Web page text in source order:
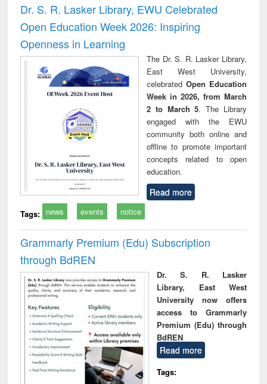
Dr. S. R. Lasker Library, EWU Celebrated
Open Education Week 2026: Inspiring
Openness in Learning
The Dr. S. R. Lasker Library,
East West University,
celebrated Open Education
Week in 2026, from March
2 to March 5. The Library
engaged with the EWU
community both online and
offline to promote important
concepts related to open
education.
Read more
Tags: news events notice
Grammarly Premium (Edu) Subscription
through BdREN
Dr. S. R. Lasker
Library, East West
University now offers
access to Grammarly
Premium (Edu) through
BdREN
Read more
Tags: